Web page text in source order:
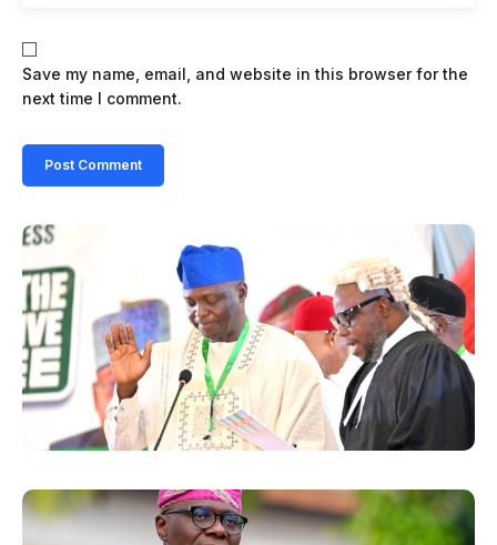
Save my name, email, and website in this browser for the
next time I comment.